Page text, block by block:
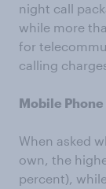
night call
while more
for
calling
Mobile Phone
When asked
own, the
percent),